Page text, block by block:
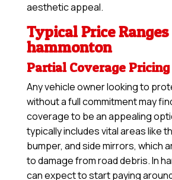
aesthetic appeal.
Typical Price
hammonton
Partial Coverage Pricing
Any vehicle owner looking to
without a full commitment may
coverage to be an appealing
typically includes vital areas like
bumper, and side mirrors, which
to damage from road debris. In
can expect to start paying